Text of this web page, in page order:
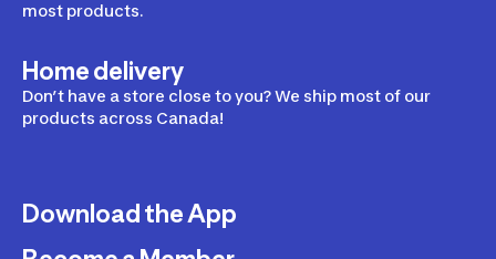
most products.
Home delivery
Don’t have a store close to you? We ship most of our
products across Canada!
Download the App